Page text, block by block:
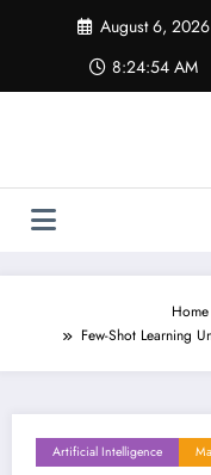
August 6, 2026
8:24:54 AM
Home
Few-Shot Learning
Artificial Intelligence